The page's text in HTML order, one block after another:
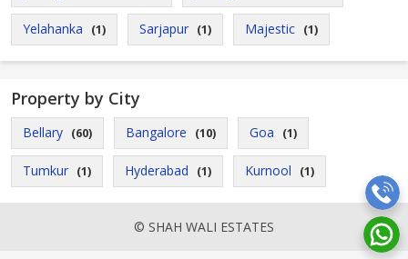
Yelahanka (1) Sarjapur (1) Majestic (1)
Property by City
Bellary (60) Bangalore (10) Goa (1)
Tumkur (1) Hyderabad (1) Kurnool (1)
© SHAH WALI ESTATES